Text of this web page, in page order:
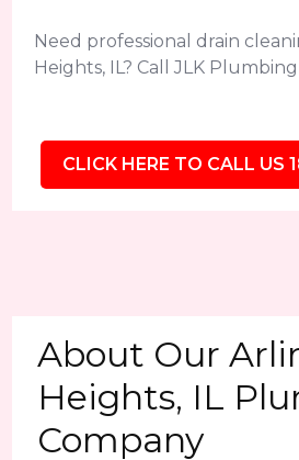
Need professional drain
Heights, IL? Call JLK
CLICK HERE TO CALL US
About Our
Heights, IL
Company